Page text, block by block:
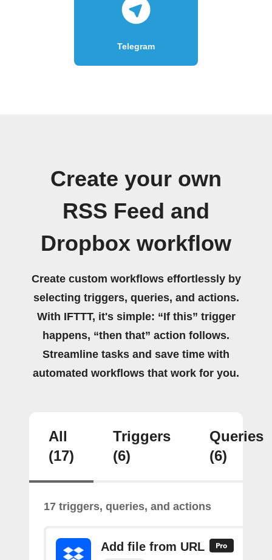
Telegram
Create your own
RSS Feed and
Dropbox workflow
Create custom workflows effortlessly by
selecting triggers, queries, and actions.
With IFTTT, it's simple: “If this” trigger
happens, “then that” action follows.
Streamline tasks and save time with
automated workflows that work for you.
All
(17)
Triggers
(6)
Queries
(6)
17 triggers, queries, and actions
Add file from URL